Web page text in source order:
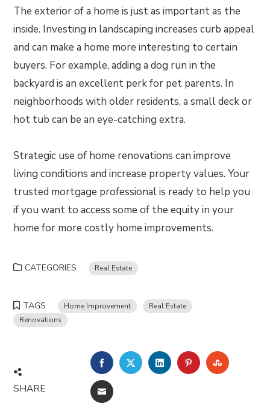
The exterior of a home is just as important as the
inside. Investing in landscaping increases curb appeal
and can make a home more interesting to certain
buyers. For example, adding a dog run in the
backyard is an excellent perk for pet parents. In
neighborhoods with older residents, a small deck or
hot tub can be an eye-catching extra.
Strategic use of home renovations can improve
living conditions and increase property values. Your
trusted mortgage professional is ready to help you
if you want to access some of the equity in your
home for more costly home improvements.
CATEGORIES Real Estate
TAGS Home Improvement
Real Estate
Renovations
SHARE
FACEBOOKTWITTERLINKEDINPINTEREST
EMAIL